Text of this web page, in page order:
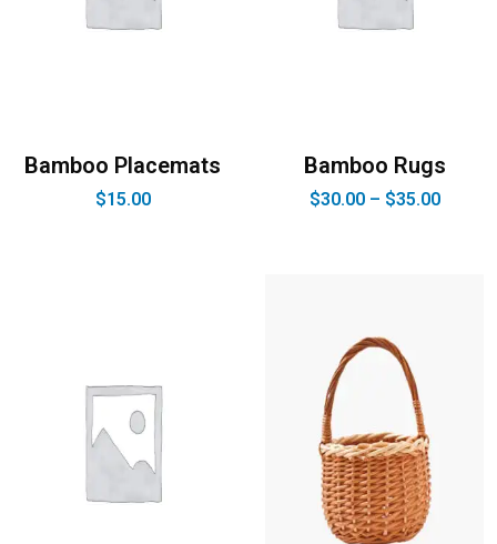
Bamboo Placemats
$15.00
Bamboo Rugs
$30.00– $35.00